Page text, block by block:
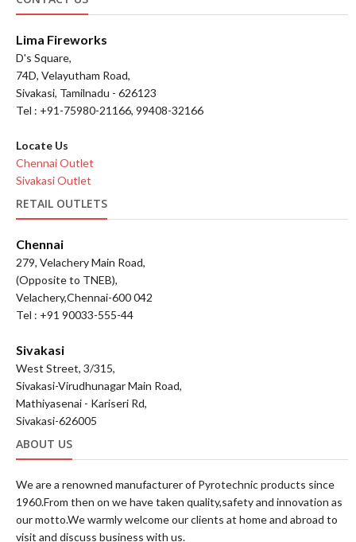
Lima Fireworks
D's Square,
74D, Velayutham Road,
Sivakasi, Tamilnadu - 626123
Tel : +91-75980-21166, 99408-32166
Locate Us
Chennai Outlet
Sivakasi Outlet
RETAIL OUTLETS
Chennai
279, Velachery Main Road,
(Opposite to TNEB),
Velachery,Chennai-600 042
Tel : +91 90033-555-44
Sivakasi
West Street, 3/315,
Sivakasi-Virudhunagar Main Road,
Mathiyasenai - Kariseri Rd,
Sivakasi-626005
ABOUT US
We are a renowned manufacturer of Pyrotechnic products since
1960.From then on we have taken quality,safety and innovation as
our motto.We warmly welcome our clients at home and abroad to
visit and discuss business with us.